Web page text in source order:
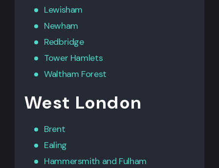
Lewisham
Newham
Redbridge
Tower Hamlets
Waltham Forest
West London
Brent
Ealing
Hammersmith and Fulham